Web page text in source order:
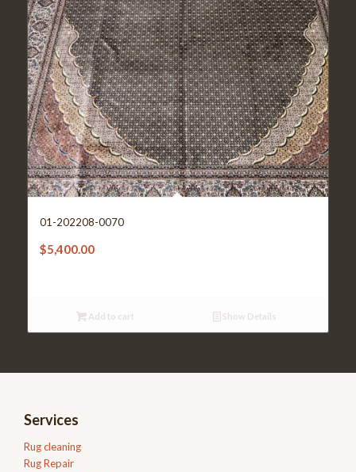
01-202208-0070
$5,400.00
Add to cart Show Details
Services
Rug cleaning
Rug Repair